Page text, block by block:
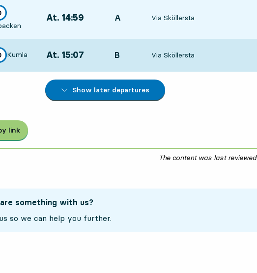
At. 14:59 POINT,
A Via Sköllersta
Kumla At. 15:07 POINT,
B Via Sköllersta
Show later departures
link
The content was last reviewed
something with us?
so we can help you further.